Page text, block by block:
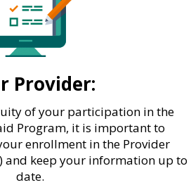
Provider:
of your participation in the
Program, it is important to
enrollment in the Provider
and keep your information up to
date.